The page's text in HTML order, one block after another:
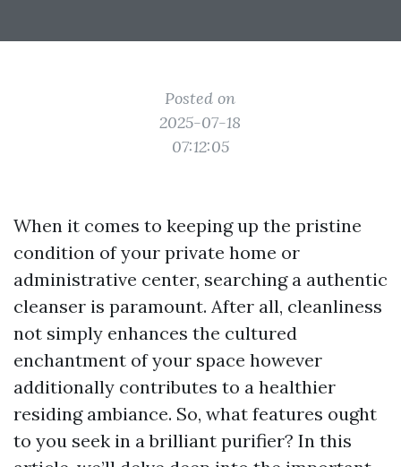
Posted on
2025-07-18
07:12:05
When it comes to keeping up the pristine
condition of your private home or
administrative center, searching a authentic
cleanser is paramount. After all, cleanliness
not simply enhances the cultured
enchantment of your space however
additionally contributes to a healthier
residing ambiance. So, what features ought
to you seek in a brilliant purifier? In this